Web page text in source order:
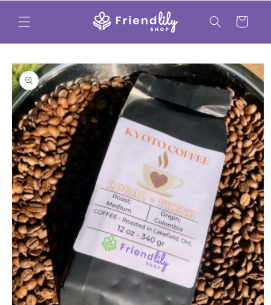
content
Cart
Skip to
product
information